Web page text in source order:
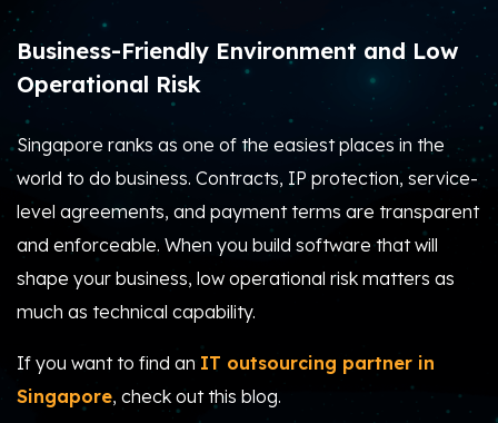
Business-Friendly Environment and Low
Operational Risk
Singapore ranks as one of the easiest places in the
world to do business. Contracts, IP protection, service-
level agreements, and payment terms are transparent
and enforceable. When you build software that will
shape your business, low operational risk matters as
much as technical capability.
If you want to find an IT outsourcing partner in
Singapore, check out this blog.